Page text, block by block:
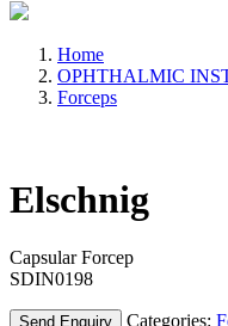
Home
OPHTHALMIC
Forceps
Elschnig
Capsular Forcep
SDIN0198
Send Enquiry Categories: